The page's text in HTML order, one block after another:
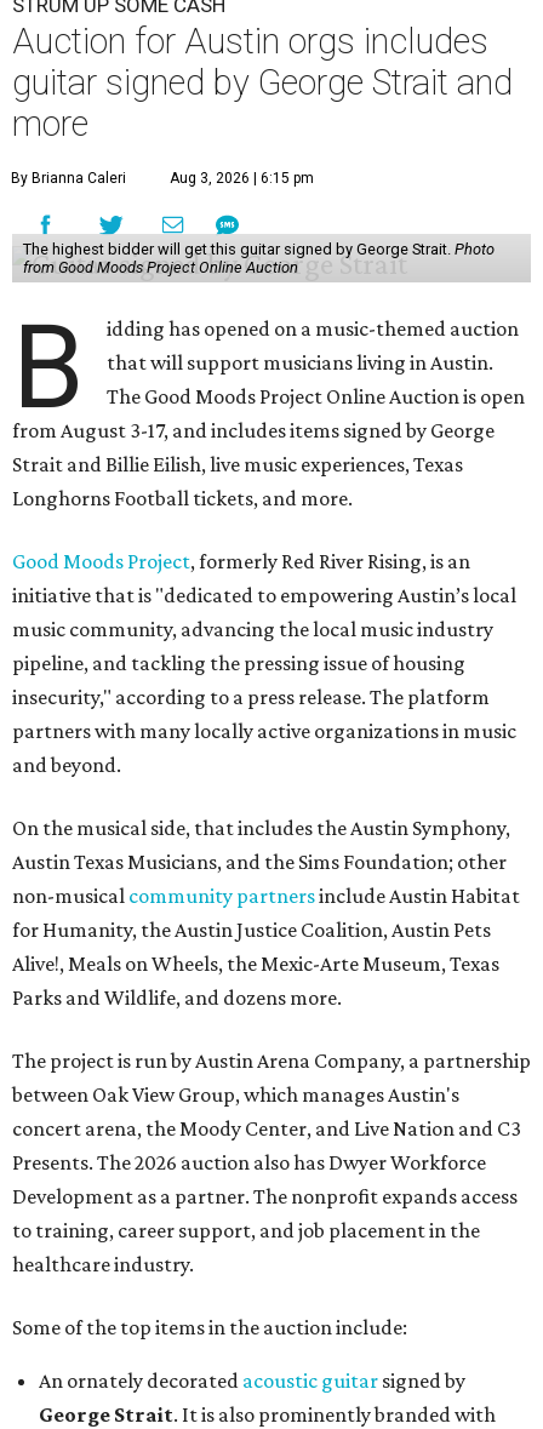
STRUM UP SOME CASH
Auction for Austin orgs includes
guitar signed by George Strait and
more
By Brianna Caleri Aug 3, 2026 | 6:15 pm
The highest bidder will get this guitar signed by George Strait. Photo
from Good Moods Project Online Auction
B
idding has opened on a music-themed auction
that will support musicians living in Austin.
The Good Moods Project Online Auction is open
from August 3-17, and includes items signed by George
Strait and Billie Eilish, live music experiences, Texas
Longhorns Football tickets, and more.
Good Moods Project, formerly Red River Rising, is an
initiative that is "dedicated to empowering Austin’s local
music community, advancing the local music industry
pipeline, and tackling the pressing issue of housing
insecurity," according to a press release. The platform
partners with many locally active organizations in music
and beyond.
On the musical side, that includes the Austin Symphony,
Austin Texas Musicians, and the Sims Foundation; other
non-musical community partnersinclude Austin Habitat
for Humanity, the Austin Justice Coalition, Austin Pets
Alive!, Meals on Wheels, the Mexic-Arte Museum, Texas
Parks and Wildlife, and dozens more.
The project is run by Austin Arena Company, a partnership
between Oak View Group, which manages Austin's
concert arena, the Moody Center, and Live Nation and C3
Presents. The 2026 auction also has Dwyer Workforce
Development as a partner. The nonprofit expands access
to training, career support, and job placement in the
healthcare industry.
Some of the top items in the auction include:
An ornately decorated acoustic guitar signed by
George Strait. It is also prominently branded with